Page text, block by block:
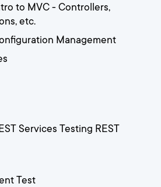
to MVC - Controllers,
etc.
Management
Services Testing REST
Test